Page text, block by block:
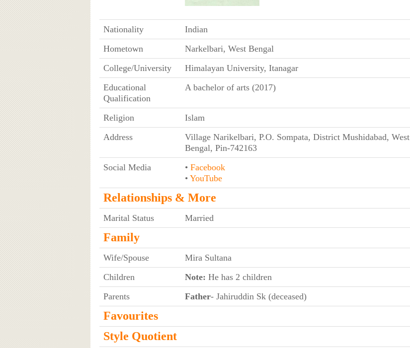
Nationality
Indian
Hometown
Narkelbari, West Bengal
College/University
Himalayan University, Itanagar
Educational
Qualification
A bachelor of arts (2017)
Religion
Islam
Address
Village Narikelbari, P.O. Sompata, District Mushidabad, West
Bengal, Pin-742163
Social Media
• Facebook
• YouTube
Relationships & More
Marital Status Married
Family
Wife/Spouse
Mira Sultana
Children
Note: He has 2 children
Parents
Father- Jahiruddin Sk (deceased)
Favourites
Style Quotient